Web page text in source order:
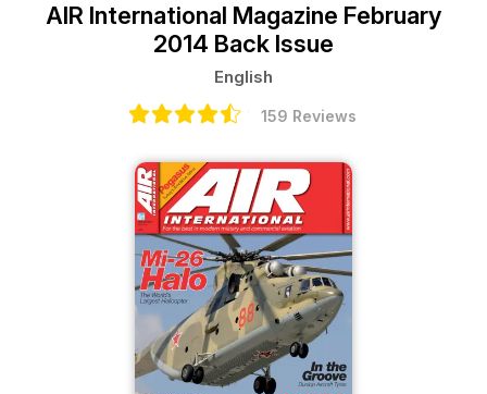
AIR International Magazine February
2014 Back Issue
English
159 Reviews